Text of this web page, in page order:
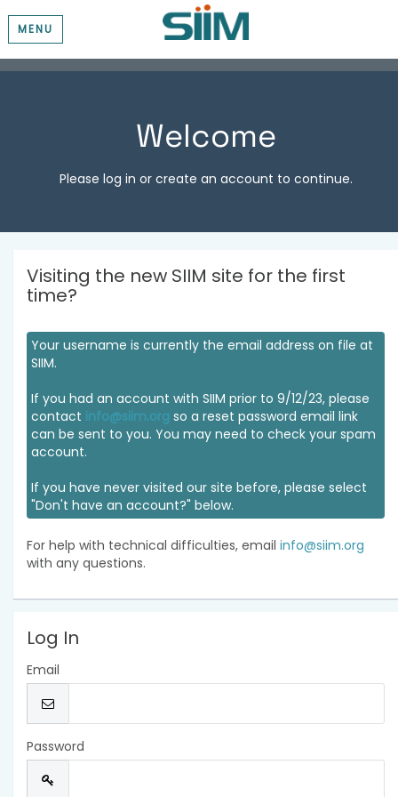
MENU
Welcome
Please log in or create an account to continue.
Visiting the new SIIM site for the first
time?
Your username is currently the email address on file at
SIIM.
If you had an account with SIIM prior to 9/12/23, please
contact info@siim.org so a reset password email link
can be sent to you. You may need to check your spam
account.
If you have never visited our site before, please select
"Don't have an account?" below.
For help with technical difficulties, email info@siim.org
with any questions.
Log In
Email
Password